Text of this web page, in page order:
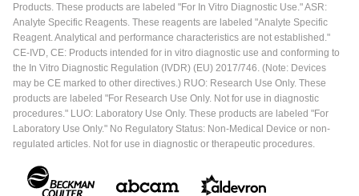
Products. These products are labeled "For In Vitro Diagnostic Use." ASR:
Analyte Specific Reagents. These reagents are labeled "Analyte Specific
Reagent. Analytical and performance characteristics are not established."
CE-IVD, CE: Products intended for in vitro diagnostic use and conforming to
the In Vitro Diagnostic Regulation (IVDR) (EU) 2017/746. (Note: Devices
may be CE marked to other directives.) RUO: Research Use Only. These
products are labeled "For Research Use Only. Not for use in diagnostic
procedures." LUO: Laboratory Use Only. These products are labeled "For
Laboratory Use Only." No Regulatory Status: Non-Medical Device or non-
regulated articles. Not for use in diagnostic or therapeutic procedures.